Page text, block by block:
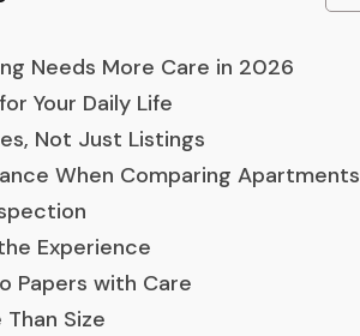
Needs More Care in 2026
Your Daily Life
Not Just Listings
When Comparing Apartments
Experience
Papers with Care
Size